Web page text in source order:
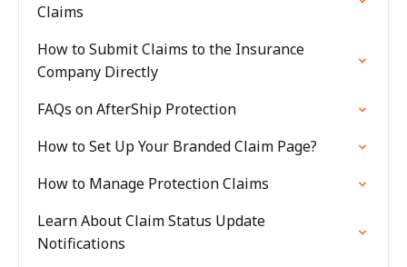
Claims
How to Submit Claims to the Insurance
Company Directly
FAQs on AfterShip Protection
How to Set Up Your Branded Claim Page?
How to Manage Protection Claims
Learn About Claim Status Update
Notifications